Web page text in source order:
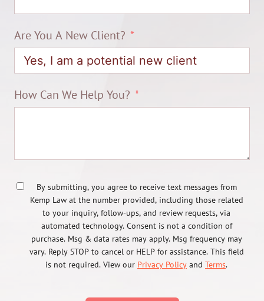
Are You A New Client?
How Can We Help You?
By submitting, you agree to receive text messages from
Kemp Law at the number provided, including those related
to your inquiry, follow-ups, and review requests, via
automated technology. Consent is not a condition of
purchase. Msg & data rates may apply. Msg frequency may
vary. Reply STOP to cancel or HELP for assistance. This field
is not required. View our Privacy Policy and Terms.